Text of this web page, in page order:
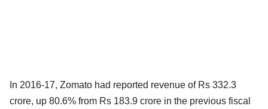
In 2016-17, Zomato had reported revenue of Rs 332.3
crore, up 80.6% from Rs 183.9 crore in the previous fiscal